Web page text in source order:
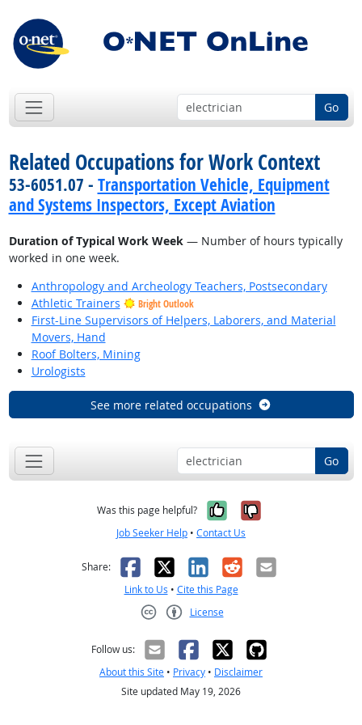
Go
Related Occupations for Work Context
53-6051.07 - Transportation Vehicle, Equipment
and Systems Inspectors, Except Aviation
Duration of Typical Work Week— Number of hours typically
worked in one week.
Anthropology and Archeology Teachers, Postsecondary
Athletic Trainers
Bright Outlook
First-Line Supervisors of Helpers, Laborers, and Material
Movers, Hand
Roof Bolters, Mining
Urologists
See more related occupations
Go
Was this page helpful? Yes, it was
No, it was
Job Seeker Help • Contact Us
Share: Facebook
X LinkedIn
RedditEmail
Link to Us • Cite this Page
License
Follow us:
About this Site • Privacy • Disclaimer
Site updated May 19, 2026